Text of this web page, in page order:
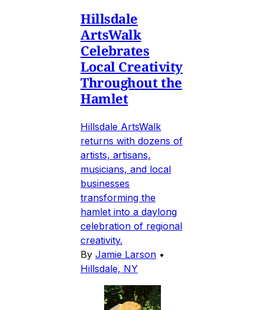
Hillsdale
ArtsWalk
Celebrates
Local Creativity
Throughout the
Hamlet
Hillsdale ArtsWalk
returns with dozens of
artists, artisans,
musicians, and local
businesses
transforming the
hamlet into a daylong
celebration of regional
creativity.
By Jamie Larson •
Hillsdale, NY